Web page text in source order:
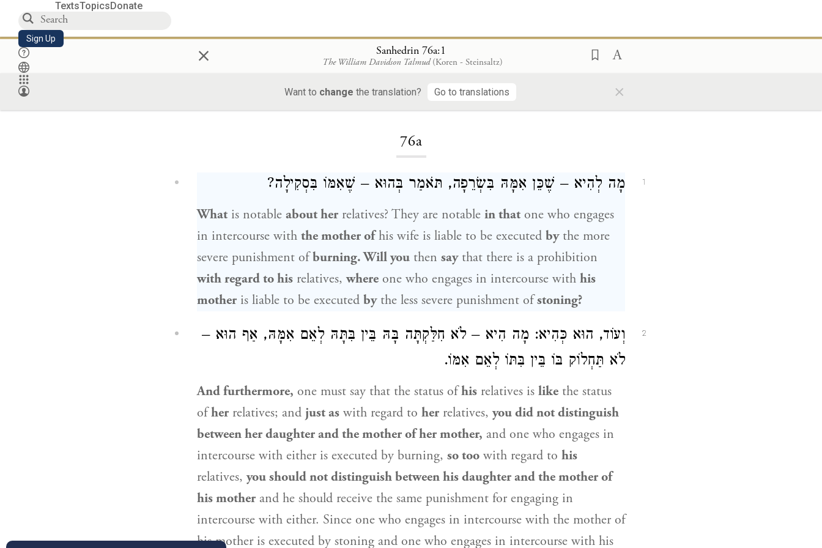
TextsTopicsDonate
Sign Up × Sanhedrin 76a:1
The William Davidson Talmud (Koren - Steinsaltz)
Want to change the translation? Go to translations ×
76a
1 מָה לְהִיא – שֶׁכֵּן אִמָּהּ בִּשְׂרֵפָה, תֹּאמַר בְּהוּא – שֶׁאִמּוֹ בִּסְקִילָה?
What is notable about her relatives? They are notable in that one who engages
in intercourse with the mother ofhis wife is liable to be executed bythe more
severe punishment ofburning. Will you then saythat there is a prohibition
with regard to his relatives,where one who engages in intercourse with his
mother is liable to be executed bythe less severe punishment ofstoning?
2
וְעוֹד, הוּא כְּהִיא: מָה הִיא – לֹא חִלַּקְתָּה בָּהּ בֵּין בִּתָּהּ לְאֵם אִמָּהּ, אַף הוּא –
לֹא תַּחְלוֹק בּוֹ בֵּין בִּתּוֹ לְאֵם אִמּוֹ.
And furthermore, one must say that the status ofhis relatives is like the status
ofher relatives; and just as with regard to her relatives, you did not distinguish
between her daughter and the mother of her mother, and one who engages in
intercourse with either is executed by burning, so too with regard to his
relatives, you should not distinguish between his daughter and the mother of
his mother and he should receive the same punishment for engaging in
intercourse with either. Since one who engages in intercourse with the mother of
his mother is executed by stoning and one who engages in intercourse with his